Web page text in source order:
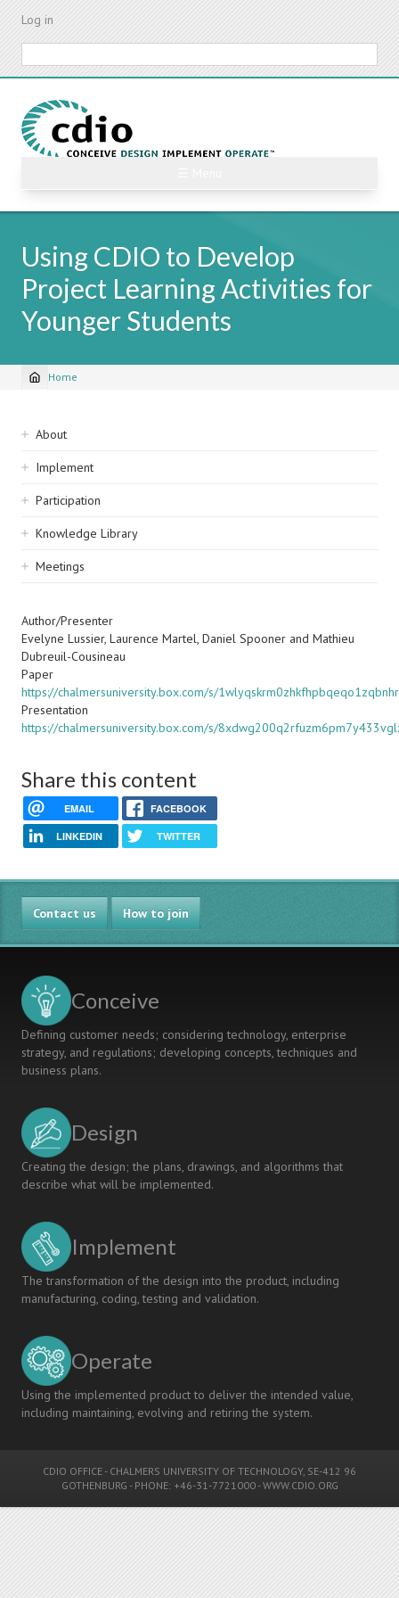
Skip
content
Log in
Using CDIO to Develop
Project Learning Activities for
Younger Students
Breadcrumb
Home
Sidebar
navigation
About
Implement
Participation
Knowledge Library
Meetings
Author/Presenter
Evelyne Lussier, Laurence Martel, Daniel Spooner and Mathieu
Dubreuil-Cousineau
Paper
https://chalmersuniversity.box.com/s/
Presentation
https://chalmersuniversity.box.com/s/
Share this content
EMAIL FACEBOOK
LINKEDIN TWITTER
Contact us How to join
Conceive
Defining customer needs; considering technology, enterprise
strategy, and regulations; developing concepts, techniques and
business plans.
Design
Creating the design; the plans, drawings, and algorithms that
describe what will be implemented.
Implement
The transformation of the design into the product, including
manufacturing, coding, testing and validation.
Operate
Using the implemented product to deliver the intended value,
including maintaining, evolving and retiring the system.
CDIO OFFICE - CHALMERS UNIVERSITY OF TECHNOLOGY, SE-412 96
GOTHENBURG - PHONE: +46-31-7721000 -WWW.CDIO.ORG